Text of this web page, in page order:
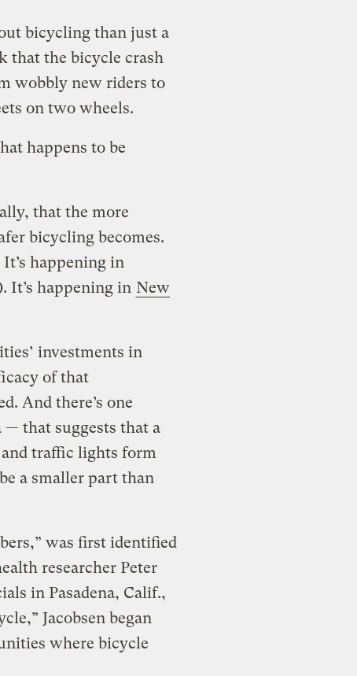
bicycling than just a
that the bicycle crash
wobbly new riders to
on two wheels.
happens to be
that the more
bicycling becomes.
happening in
It’s happening in New
investments in
of that
And there’s one
that suggests that a
traffic lights form
a smaller part than
was first identified
researcher Peter
in Pasadena, Calif.,
Jacobsen began
where bicycle